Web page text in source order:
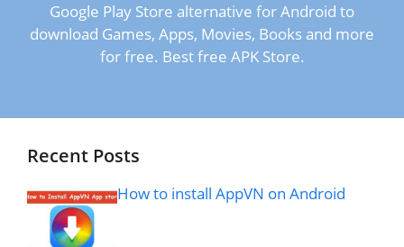
Google Play Store alternative for Android to
download Games, Apps, Movies, Books and more
for free. Best free APK Store.
Recent Posts
How to install AppVN on Android